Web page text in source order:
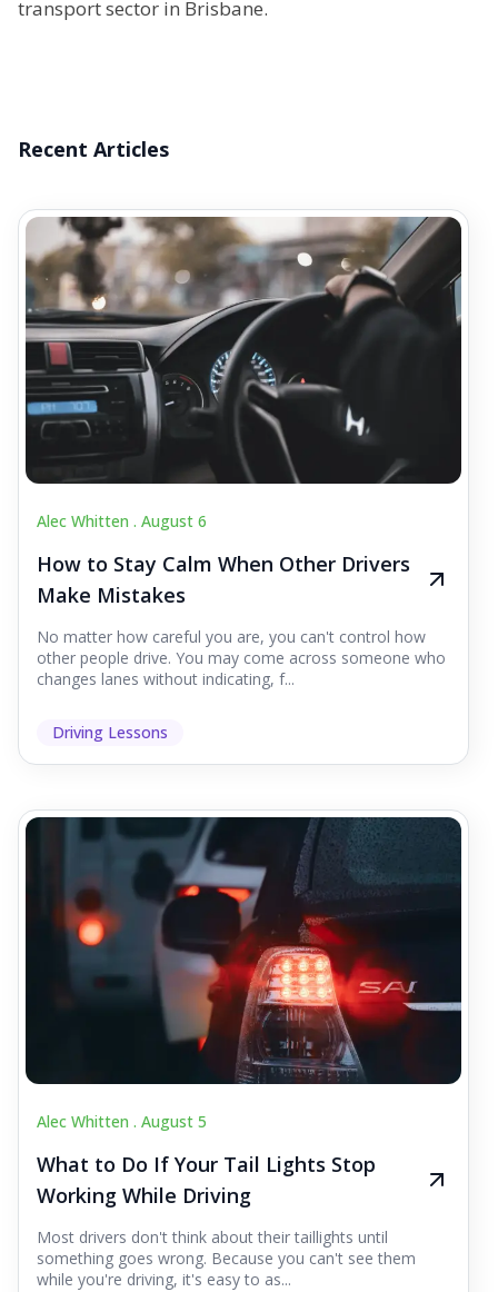
transport sector in Brisbane.
Recent Articles
Alec Whitten . August 6
How to Stay Calm When Other Drivers
Make Mistakes
No matter how careful you are, you can't control how
other people drive. You may come across someone who
changes lanes without indicating, f...
Driving Lessons
Alec Whitten . August 5
What to Do If Your Tail Lights Stop
Working While Driving
Most drivers don't think about their taillights until
something goes wrong. Because you can't see them
while you're driving, it's easy to as...